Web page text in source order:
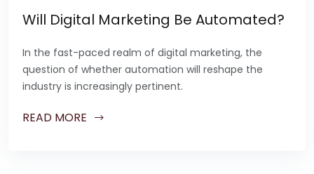
Will Digital Marketing Be Automated?
In the fast-paced realm of digital marketing, the
question of whether automation will reshape the
industry is increasingly pertinent.
READ MORE